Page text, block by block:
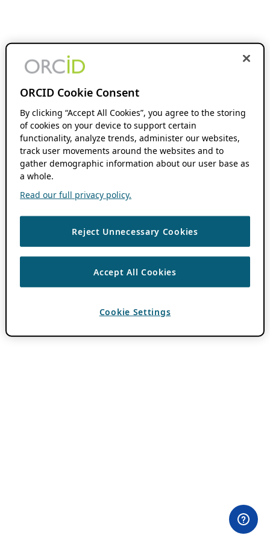
ORCID Cookie Consent
By clicking “Accept All Cookies”, you agree to the storing
of cookies on your device to support certain
functionality, analyze trends, administer our websites,
track user movements around the websites and to
gather demographic information about our user base as
a whole.
Read our full privacy policy.
Reject Unnecessary Cookies
Accept All Cookies
Cookie Settings